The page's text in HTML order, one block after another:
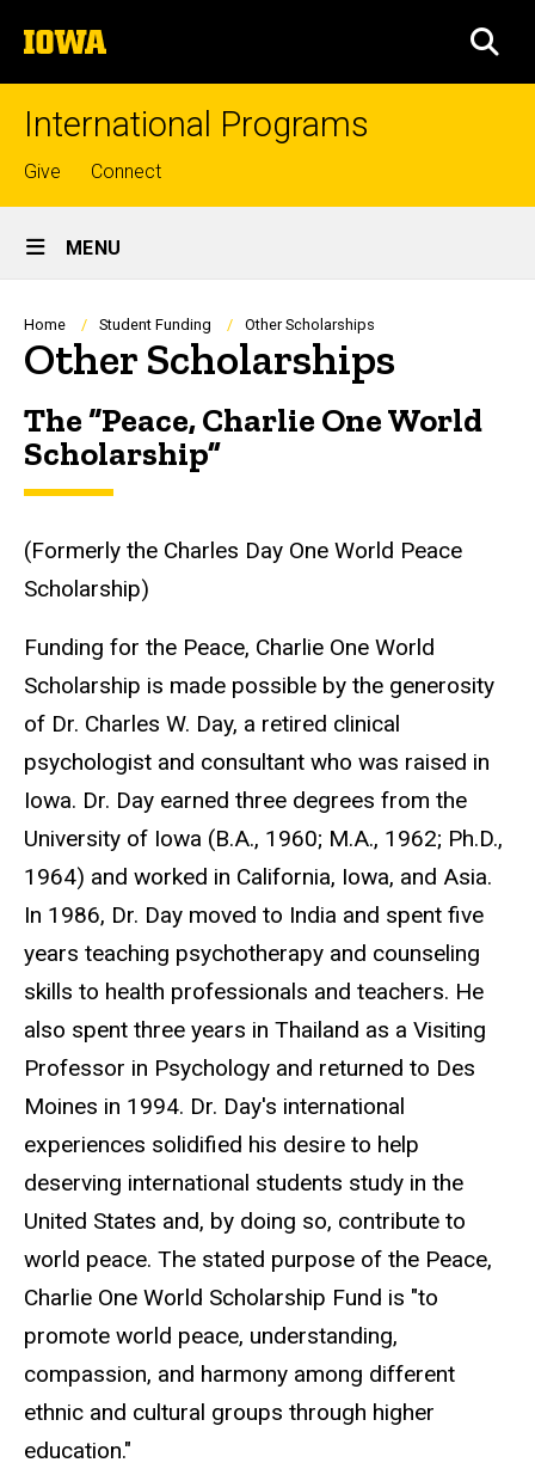
to
content
The
University
of
International Programs
Top
links
Give Connect
Site
Main
Navigation
MENU
Breadcrumb
Home Student Funding Other Scholarships
Other Scholarships
The “Peace, Charlie One World
Scholarship”
(Formerly the Charles Day One World Peace
Scholarship)
Funding for the Peace, Charlie One World
Scholarship is made possible by the generosity
of Dr. Charles W. Day, a retired clinical
psychologist and consultant who was raised in
Iowa. Dr. Day earned three degrees from the
University of Iowa (B.A., 1960; M.A., 1962; Ph.D.,
1964) and worked in California, Iowa, and Asia.
In 1986, Dr. Day moved to India and spent five
years teaching psychotherapy and counseling
skills to health professionals and teachers. He
also spent three years in Thailand as a Visiting
Professor in Psychology and returned to Des
Moines in 1994. Dr. Day's international
experiences solidified his desire to help
deserving international students study in the
United States and, by doing so, contribute to
world peace. The stated purpose of the Peace,
Charlie One World Scholarship Fund is "to
promote world peace, understanding,
compassion, and harmony among different
ethnic and cultural groups through higher
education."